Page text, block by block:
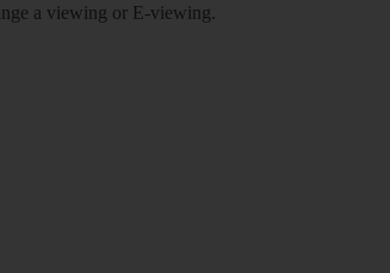
a viewing or E-viewing.